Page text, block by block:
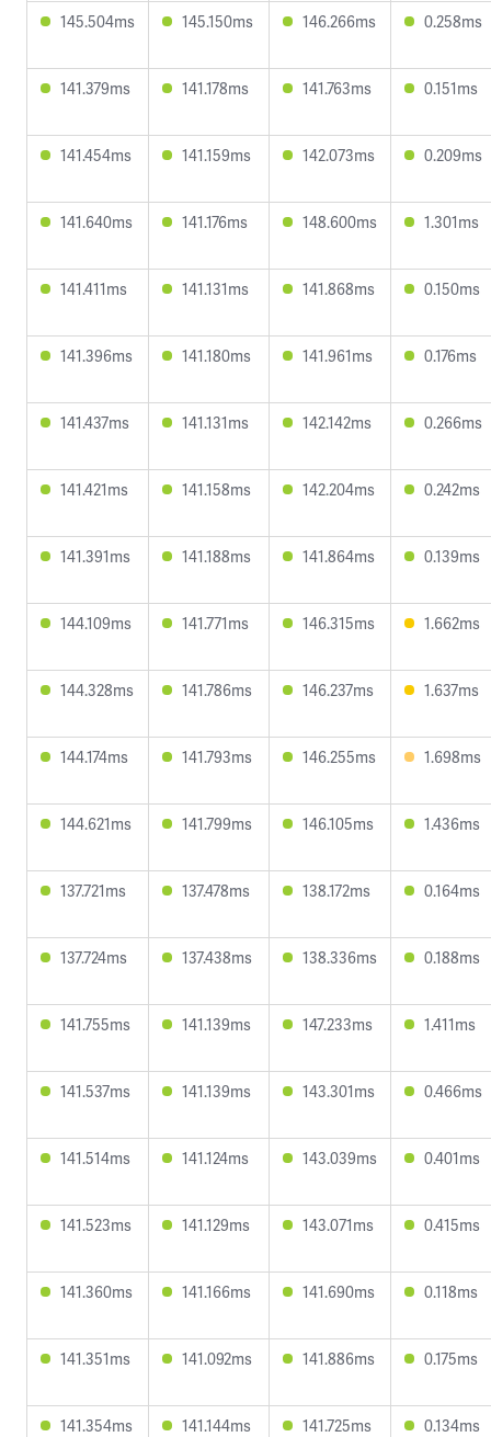
145.504ms 145.150ms 146.266ms 0.258ms
141.379ms 141.178ms 141.763ms 0.151ms
141.454ms 141.159ms 142.073ms 0.209ms
141.640ms 141.176ms 148.600ms 1.301ms
141.411ms 141.131ms 141.868ms 0.150ms
141.396ms 141.180ms 141.961ms 0.176ms
141.437ms 141.131ms 142.142ms 0.266ms
141.421ms 141.158ms 142.204ms 0.242ms
141.391ms 141.188ms 141.864ms 0.139ms
144.109ms 141.771ms 146.315ms 1.662ms
144.328ms 141.786ms 146.237ms 1.637ms
144.174ms 141.793ms 146.255ms 1.698ms
144.621ms 141.799ms 146.105ms 1.436ms
137.721ms 137.478ms 138.172ms 0.164ms
137.724ms 137.438ms 138.336ms 0.188ms
141.755ms 141.139ms 147.233ms 1.411ms
141.537ms 141.139ms 143.301ms 0.466ms
141.514ms 141.124ms 143.039ms 0.401ms
141.523ms 141.129ms 143.071ms 0.415ms
141.360ms 141.166ms 141.690ms 0.118ms
141.351ms 141.092ms 141.886ms 0.175ms
141.354ms 141.144ms 141.725ms 0.134ms